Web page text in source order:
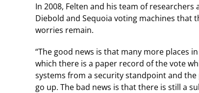
In 2008, Felten and his team of
Diebold and Sequoia voting machines that
worries remain.
“The good news is that many more places
which there is a paper record of the vote
systems from a security standpoint and
go up. The bad news is that there is still a